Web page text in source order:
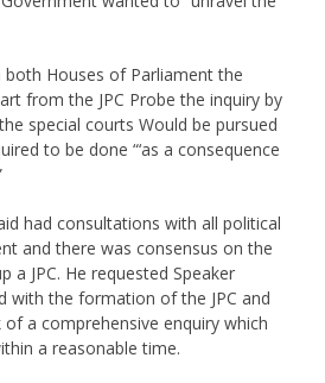
Houses of Parliament the
from the JPC Probe the inquiry by
special courts Would be pursued
to be done “‘as a consequence
had consultations with all political
and there was consensus on the
a JPC. He requested Speaker
with the formation of the JPC and
a comprehensive enquiry which
a reasonable time.